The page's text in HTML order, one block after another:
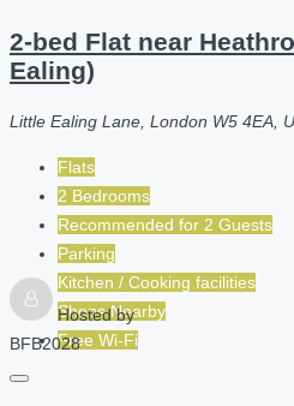
2-bed Flat near
Ealing)
Little Ealing Lane, London W5 4EA,
Flats
2 Bedrooms
Recommended for 2 Guests
Parking
Kitchen / Cooking facilities
Shops Nearby
Free Wi-Fi
Hosted by
BFB2028